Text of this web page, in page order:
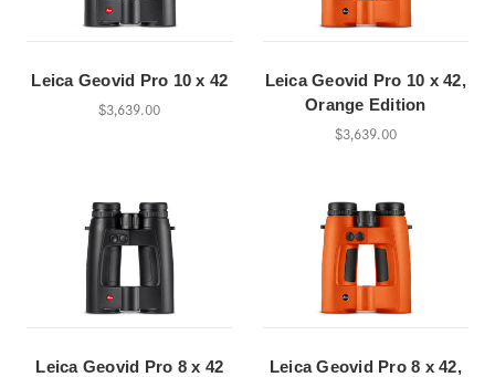
Leica Geovid Pro 10 x 42
$3,639.00
Leica Geovid Pro 10 x 42,
Orange Edition
$3,639.00
Leica Geovid Pro 8 x 42
Leica Geovid Pro 8 x 42,